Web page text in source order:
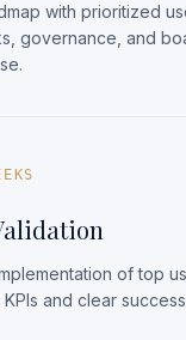
with prioritized
governance, and
of top
and clear